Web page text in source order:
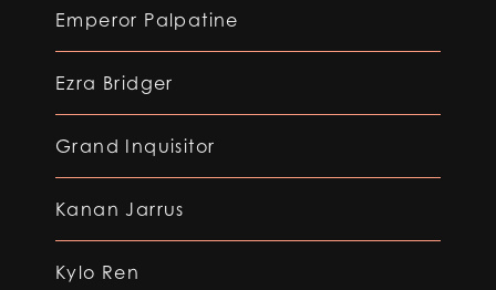
Emperor Palpatine
Ezra Bridger
Grand Inquisitor
Kanan Jarrus
Kylo Ren